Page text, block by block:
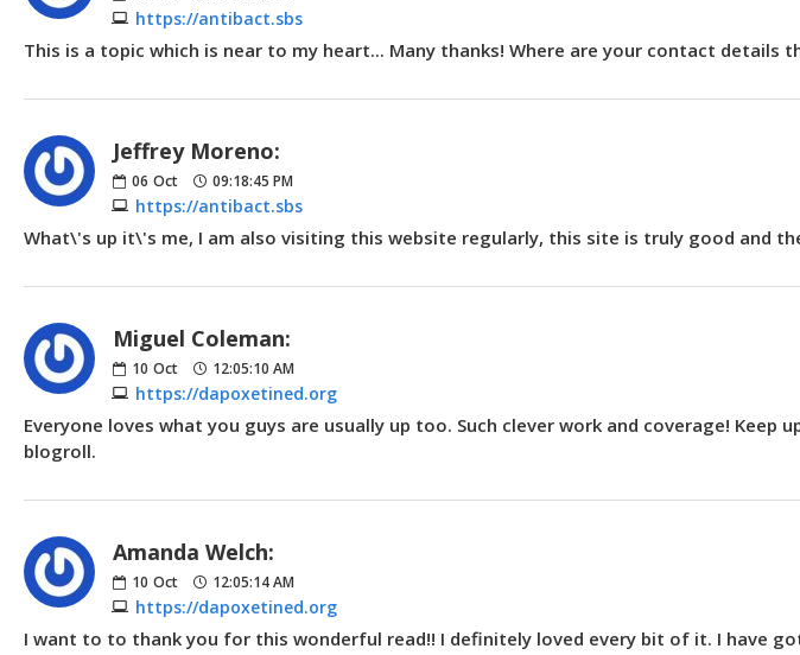
https://antibact.sbs
This is a topic which is near to my heart... Many thanks! Where are your contact details
Jeffrey Moreno:
06 Oct 09:18:45 PM
https://antibact.sbs
What\'s up it\'s me, I am also visiting this website regularly, this site is truly good and
Miguel Coleman:
10 Oct 12:05:10 AM
https://dapoxetined.org
Everyone loves what you guys are usually up too. Such clever work and coverage!
blogroll.
Amanda Welch:
10 Oct 12:05:14 AM
https://dapoxetined.org
I want to to thank you for this wonderful read!! I definitely loved every bit of it. I have